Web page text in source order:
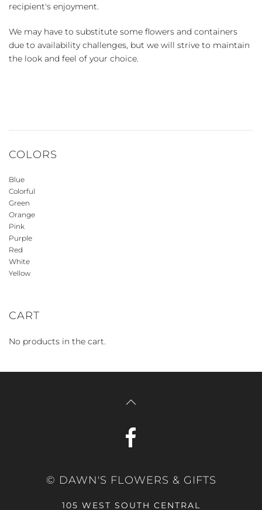
recipient's enjoyment.
We may have to substitute some flowers and containers
due to availability challenges, but we will strive to maintain
the look and feel of your choice.
COLORS
Blue
Colorful
Green
Orange
Pink
Purple
Red
White
Yellow
CART
No products in the cart.
© DAWN'S FLOWERS & GIFTS
105 WEST SOUTH CENTRAL